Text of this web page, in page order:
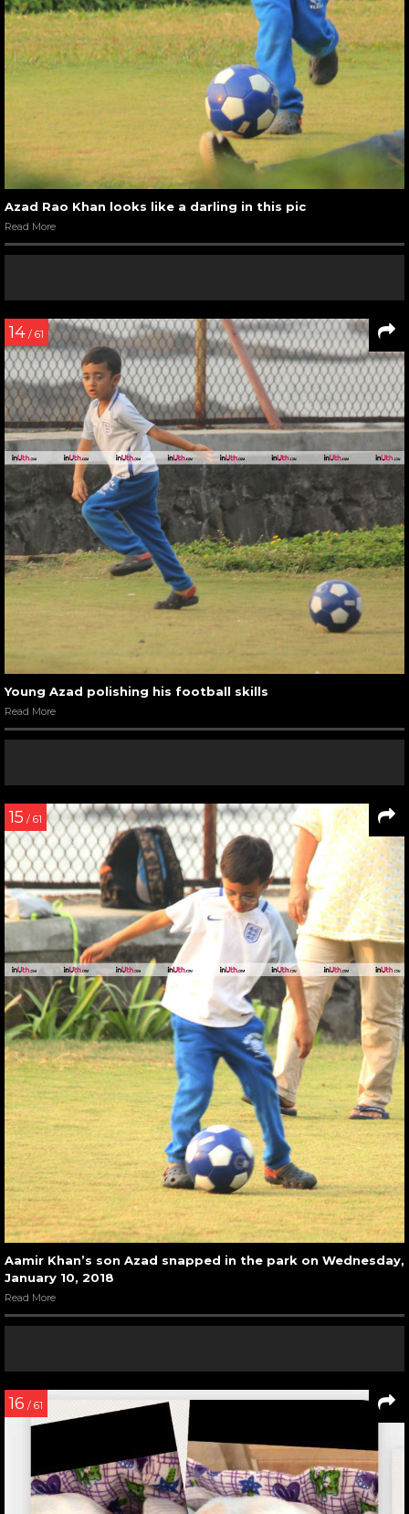
Azad Rao Khan looks like a darling in this pic
Read More
14 / 61
Young Azad polishing his football skills
Read More
15 / 61
Aamir Khan’s son Azad snapped in the park on Wednesday,
January 10, 2018
Read More
16 / 61